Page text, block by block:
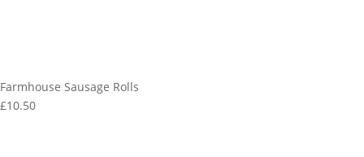
Farmhouse Sausage Rolls
£10.50